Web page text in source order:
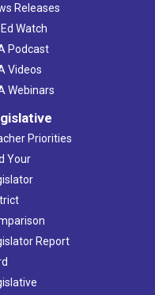
Releases
Watch
Podcast
Videos
Webinars
Priorities
Your
Report